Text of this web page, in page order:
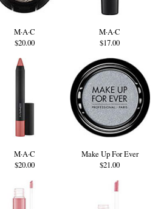
M·A·C
$20.00
M·A·C
$17.00
M·A·C
$20.00
Make Up For Ever
$21.00